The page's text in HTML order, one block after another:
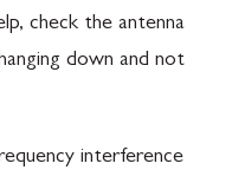
check the antenna
down and not
interference